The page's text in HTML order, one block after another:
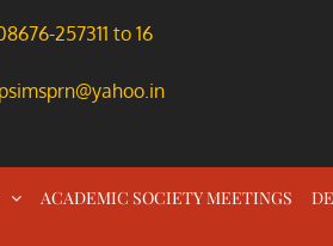
257311 to 16
ACADEMIC SOCIETY MEETINGS